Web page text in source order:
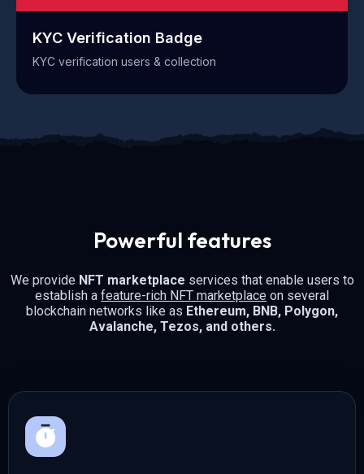
KYC Verification Badge
KYC verification users & collection
Powerful features
We provide NFT marketplace services that enable users to
establish a feature-rich NFT marketplace on several
blockchain networks like as Ethereum, BNB, Polygon,
Avalanche, Tezos, and others.